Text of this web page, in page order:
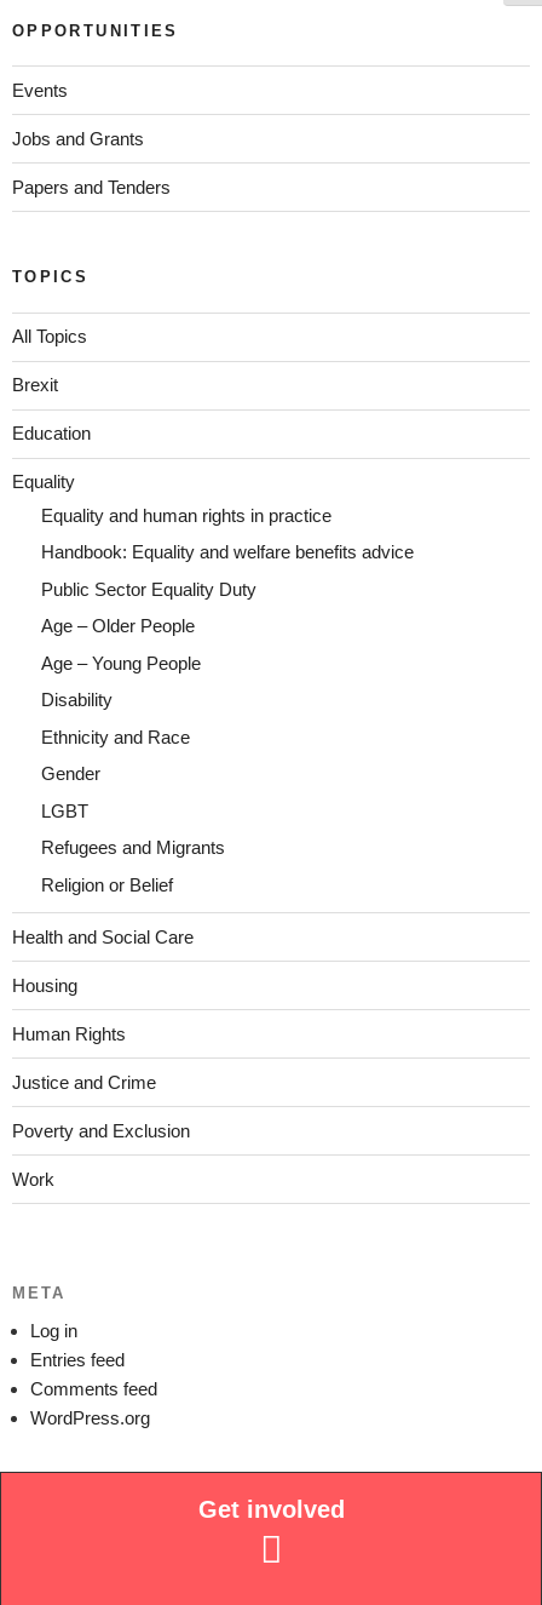
OPPORTUNITIES
Events
Jobs and Grants
Papers and Tenders
TOPICS
All Topics
Brexit
Education
Equality
Equality and human rights in practice
Handbook: Equality and welfare benefits advice
Public Sector Equality Duty
Age – Older People
Age – Young People
Disability
Ethnicity and Race
Gender
LGBT
Refugees and Migrants
Religion or Belief
Health and Social Care
Housing
Human Rights
Justice and Crime
Poverty and Exclusion
Work
META
Log in
Entries feed
Comments feed
WordPress.org
Get involved